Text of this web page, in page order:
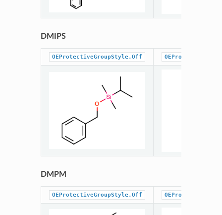
DMIPS
OEProtectiveGroupStyle.Off
DMPM
OEProtectiveGroupStyle.Off